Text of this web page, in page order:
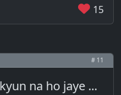
15
# 11
na ho jaye ...